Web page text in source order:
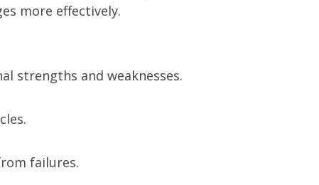
more effectively.
strengths and weaknesses.
failures.